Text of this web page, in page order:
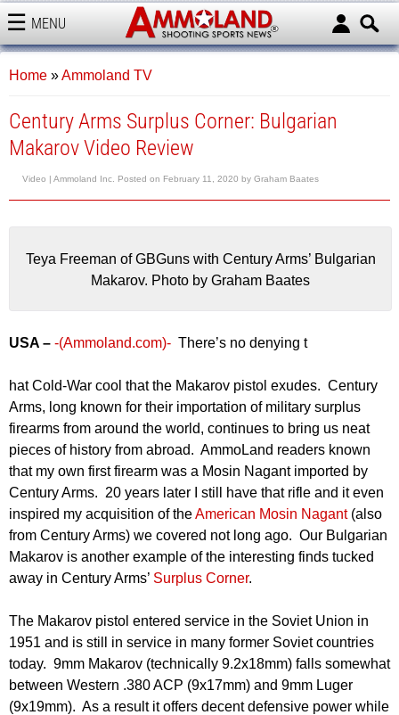
MENU
AMMOLAND
Home »Ammoland TV
Century Arms Surplus Corner: Bulgarian
Makarov Video Review
Video | Ammoland Inc. Posted on February 11, 2020 by Graham Baates
Teya Freeman of GBGuns with Century Arms’ Bulgarian
Makarov. Photo by Graham Baates
USA – -(Ammoland.com)- There’s no denying t
hat Cold-War cool that the Makarov pistol exudes. Century
Arms, long known for their importation of military surplus
firearms from around the world, continues to bring us neat
pieces of history from abroad. AmmoLand readers known
that my own first firearm was a Mosin Nagant imported by
Century Arms. 20 years later I still have that rifle and it even
inspired my acquisition of theAmerican Mosin Nagant(also
from Century Arms) we covered not long ago. Our Bulgarian
Makarov is another example of the interesting finds tucked
away in Century Arms’ Surplus Corner.
The Makarov pistol entered service in the Soviet Union in
1951 and is still in service in many former Soviet countries
today. 9mm Makarov (technically 9.2x18mm) falls somewhat
between Western .380 ACP (9x17mm) and 9mm Luger
(9x19mm). As a result it offers decent defensive power while